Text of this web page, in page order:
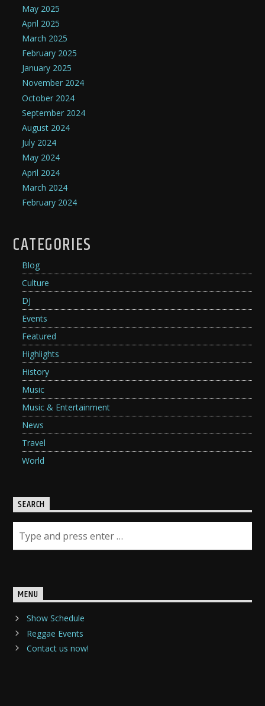
May 2025
April 2025
March 2025
February 2025
January 2025
November 2024
October 2024
September 2024
August 2024
July 2024
May 2024
April 2024
March 2024
February 2024
CATEGORIES
Blog
Culture
DJ
Events
Featured
Highlights
History
Music
Music & Entertainment
News
Travel
World
SEARCH
MENU
Show Schedule
Reggae Events
Contact us now!